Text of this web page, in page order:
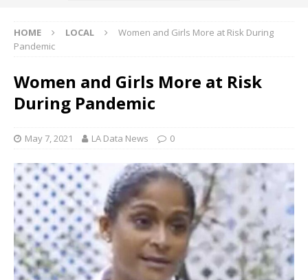
HOME LOCAL
Women and Girls More at Risk During
Pandemic
Women and Girls More at Risk
During Pandemic
May 7, 2021 LA Data News 0